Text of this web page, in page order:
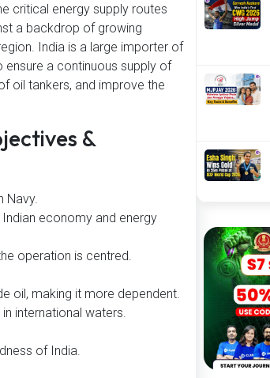
critical energy supply routes
a backdrop of growing
India is a large importer of
ensure a continuous supply of
oil tankers, and improve the
&
Navy.
economy and energy
operation is centred.
oil, making it more dependent.
international waters.
of India.